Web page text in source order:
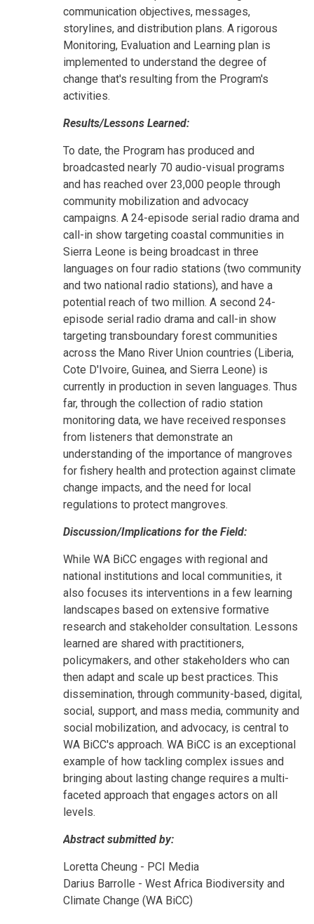
communication objectives, messages,
storylines, and distribution plans. A rigorous
Monitoring, Evaluation and Learning plan is
implemented to understand the degree of
change that's resulting from the Program's
activities.
Results/Lessons Learned:
To date, the Program has produced and
broadcasted nearly 70 audio-visual programs
and has reached over 23,000 people through
community mobilization and advocacy
campaigns. A 24-episode serial radio drama and
call-in show targeting coastal communities in
Sierra Leone is being broadcast in three
languages on four radio stations (two community
and two national radio stations), and have a
potential reach of two million. A second 24-
episode serial radio drama and call-in show
targeting transboundary forest communities
across the Mano River Union countries (Liberia,
Cote D'Ivoire, Guinea, and Sierra Leone) is
currently in production in seven languages. Thus
far, through the collection of radio station
monitoring data, we have received responses
from listeners that demonstrate an
understanding of the importance of mangroves
for fishery health and protection against climate
change impacts, and the need for local
regulations to protect mangroves.
Discussion/Implications for the Field:
While WA BiCC engages with regional and
national institutions and local communities, it
also focuses its interventions in a few learning
landscapes based on extensive formative
research and stakeholder consultation. Lessons
learned are shared with practitioners,
policymakers, and other stakeholders who can
then adapt and scale up best practices. This
dissemination, through community-based, digital,
social, support, and mass media, community and
social mobilization, and advocacy, is central to
WA BiCC's approach. WA BiCC is an exceptional
example of how tackling complex issues and
bringing about lasting change requires a multi-
faceted approach that engages actors on all
levels.
Abstract submitted by:
Loretta Cheung - PCI Media
Darius Barrolle - West Africa Biodiversity and
Climate Change (WA BiCC)